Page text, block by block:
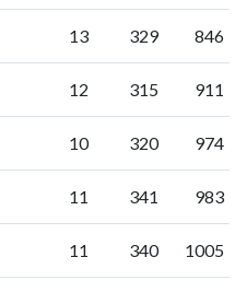
13 329 846
12 315 911
10 320 974
11 341 983
11 340 1005